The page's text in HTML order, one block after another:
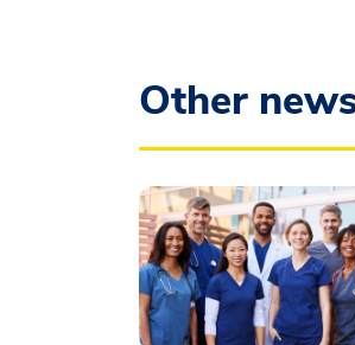
Other